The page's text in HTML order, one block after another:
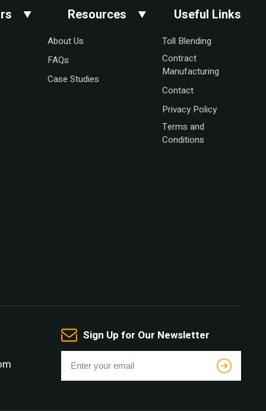
Resources
About Us
FAQs
Case Studies
Useful Links
Toll Blending
Contract
Manufacturing
Contact
Privacy Policy
Terms and
Conditions
Sign Up for Our Newsletter